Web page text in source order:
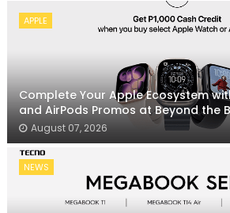
APPLE
Complete Your Apple Ecosystem
and AirPods Promos at Beyond the
August 07, 2026
NEWS